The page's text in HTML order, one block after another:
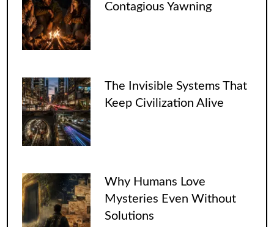
Contagious Yawning
The Invisible Systems That
Keep Civilization Alive
Why Humans Love
Mysteries Even Without
Solutions